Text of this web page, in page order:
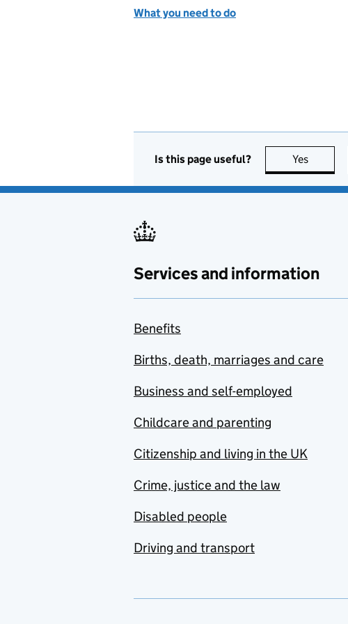
What you need to do
Is this page useful? Yes this
Services and information
Benefits
Births, death, marriages and care
Business and self-employed
Childcare and parenting
Citizenship and living in the UK
Crime, justice and the law
Disabled people
Driving and transport